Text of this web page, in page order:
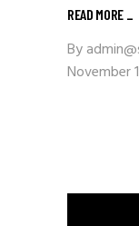
READ MORE _
By
November